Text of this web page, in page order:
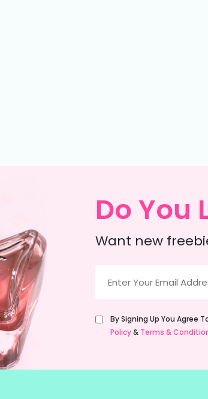
Do You
Want new
(Required)
Untitled
(Required)
By Signing Up You Agree
Policy& Terms &